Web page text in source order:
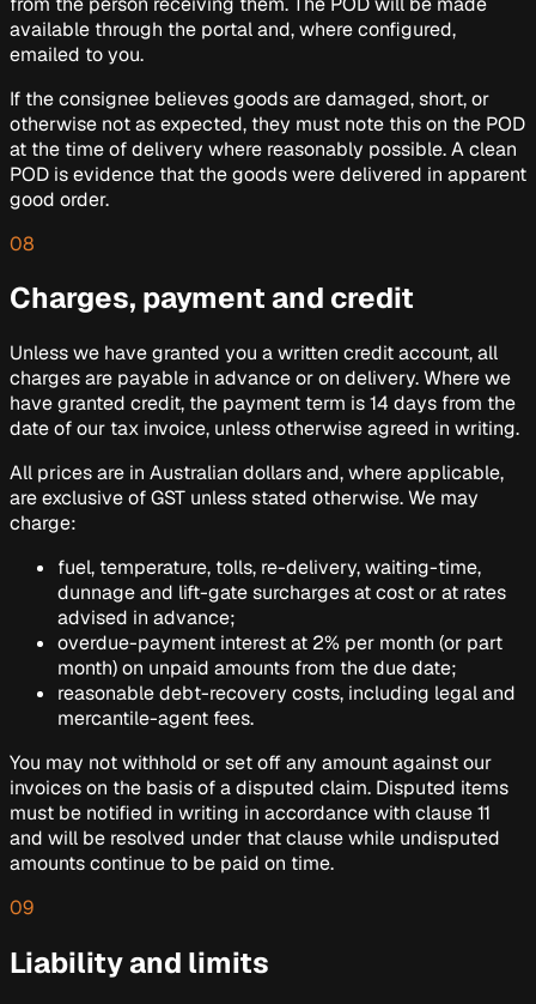
available through the portal and, where configured,
emailed to you.
If the consignee believes goods are damaged, short, or
otherwise not as expected, they must note this on the POD
at the time of delivery where reasonably possible. A clean
POD is evidence that the goods were delivered in apparent
good order.
08
Charges, payment and credit
Unless we have granted you a written credit account, all
charges are payable in advance or on delivery. Where we
have granted credit, the payment term is 14 days from the
date of our tax invoice, unless otherwise agreed in writing.
All prices are in Australian dollars and, where applicable,
are exclusive of GST unless stated otherwise. We may
charge:
fuel, temperature, tolls, re-delivery, waiting-time,
dunnage and lift-gate surcharges at cost or at rates
advised in advance;
overdue-payment interest at 2% per month (or part
month) on unpaid amounts from the due date;
reasonable debt-recovery costs, including legal and
mercantile-agent fees.
You may not withhold or set off any amount against our
invoices on the basis of a disputed claim. Disputed items
must be notified in writing in accordance with clause 11
and will be resolved under that clause while undisputed
amounts continue to be paid on time.
09
Liability and limits